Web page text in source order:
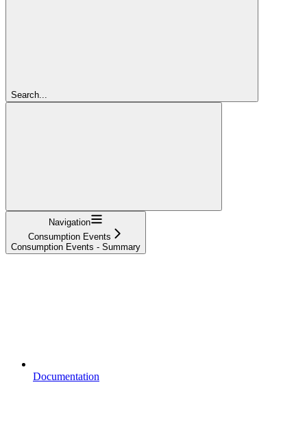
Search...
Navigation
Consumption Events
Consumption Events - Summary
Documentation